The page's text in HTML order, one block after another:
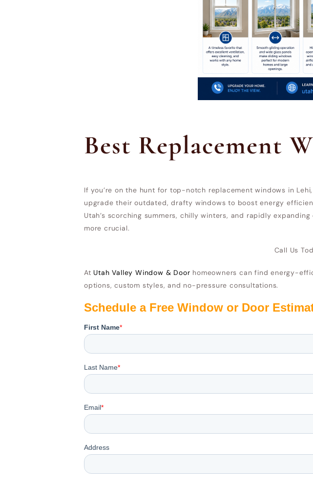
Best Replacement
If you’re on the hunt for top-notch replacement windows in
upgrade their outdated, drafty windows to boost energy
Utah’s scorching summers, chilly winters, and rapidly
more crucial.
Call Us
At Utah Valley Window & Door homeowners can find energy-
options, custom styles, and no-pressure consultations.